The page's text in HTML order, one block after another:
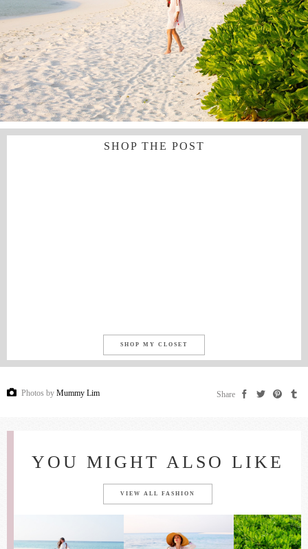
SHOP THE POST
SHOP MY CLOSET
Photos by Mummy Lim Share
YOU MIGHT ALSO LIKE
VIEW ALL FASHION